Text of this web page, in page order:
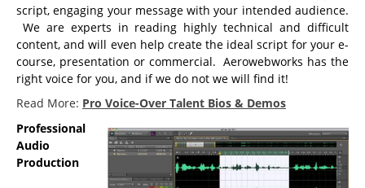
User-Defined Training
Multimedia
Graphic Design
Audio Narration
Video Production
Education
script, engaging your message with your intended audience.
We are experts in reading highly technical and difficult
content, and will even help create the ideal script for your e-
course, presentation or commercial. Aerowebworks has the
right voice for you, and if we do not we will find it!
Read More: Pro Voice-Over Talent Bios & Demos
Professional
Audio
Production